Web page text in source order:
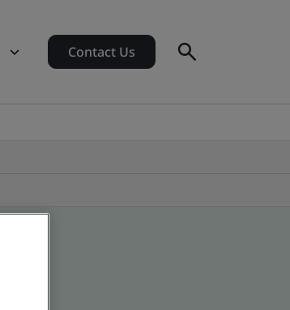
Contact Us